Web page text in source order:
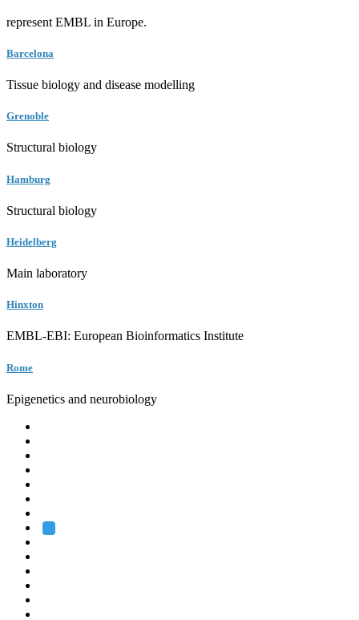
represent EMBL in Europe.
Barcelona
Tissue biology and disease modelling
Grenoble
Structural biology
Hamburg
Structural biology
Heidelberg
Main laboratory
Hinxton
EMBL-EBI: European Bioinformatics Institute
Rome
Epigenetics and neurobiology